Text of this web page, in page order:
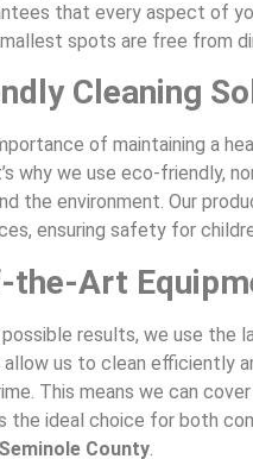
that every aspect of
spots are free from
Cleaning
of maintaining a
why we use eco-friendly,
the environment. Our
ensuring safety for
the-Art
results, we use the
allow us to clean efficiently
This means we can
the ideal choice for both
Seminole County.